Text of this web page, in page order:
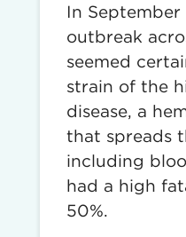
In September
outbreak
seemed
strain of the
disease, a
that spreads
including
had a high
50%.